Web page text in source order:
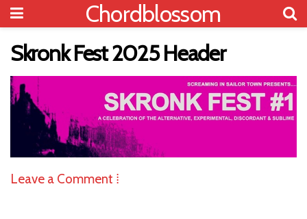
Chordblossom
Skronk Fest 2025 Header
Leave a Comment ⁞